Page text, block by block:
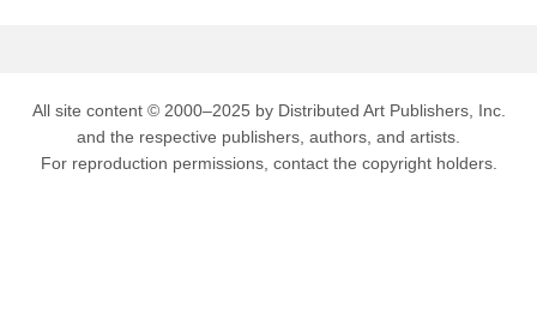
All site content © 2000–2025 by Distributed Art Publishers, Inc.
and the respective publishers, authors, and artists.
For reproduction permissions, contact the copyright holders.